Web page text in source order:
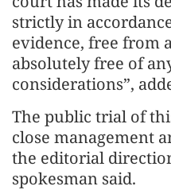
strictly in
evidence, free from
absolutely free of
considerations”,
The public trial of
close management
the editorial
spokesman said.